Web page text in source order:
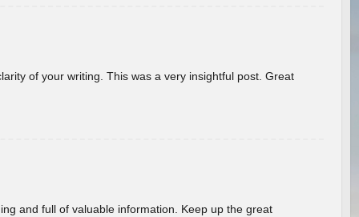
of your writing. This was a very insightful post. Great
and full of valuable information. Keep up the great